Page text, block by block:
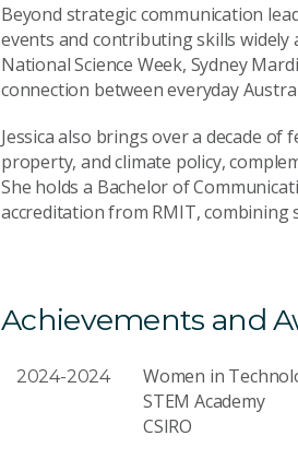
Beyond strategic communication
events and contributing skills widely
National Science Week, Sydney
connection between everyday
Jessica also brings over a decade
property, and climate policy,
She holds a Bachelor of
accreditation from RMIT,
Achievements and
2024-2024
Women in
STEM Academy
CSIRO